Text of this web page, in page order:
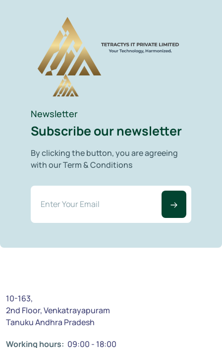
Newsletter
Subscribe our newsletter
By clicking the button, you are agreeing
with our Term & Conditions
10-163,
2nd Floor, Venkatrayapuram
Tanuku Andhra Pradesh
Working hours: 09:00 - 18:00